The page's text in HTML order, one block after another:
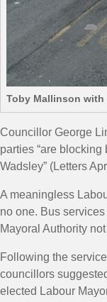
Toby Mallinson with
Councillor George
parties “are
Wadsley” (Letters
A meaningless
no one. Bus
Mayoral Authority
Following the
councillors
elected Labour